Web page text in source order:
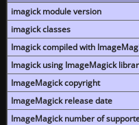
imagick module version
imagick classes
Imagick compiled with
Imagick using ImageMagick
ImageMagick copyright
ImageMagick release date
ImageMagick number of